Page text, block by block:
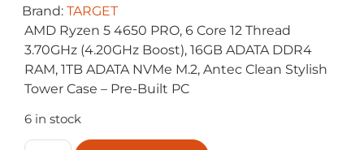
Brand: TARGET
AMD Ryzen 5 4650 PRO, 6 Core 12 Thread
3.70GHz (4.20GHz Boost), 16GB ADATA DDR4
RAM, 1TB ADATA NVMe M.2, Antec Clean Stylish
Tower Case – Pre-Built PC
6 in stock